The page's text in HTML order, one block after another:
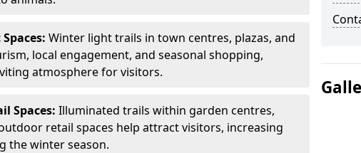
Winter light trails in town centres, plazas, and
local engagement, and seasonal shopping,
atmosphere for visitors.
Spaces: Illuminated trails within garden centres,
retail spaces help attract visitors, increasing
the winter season.